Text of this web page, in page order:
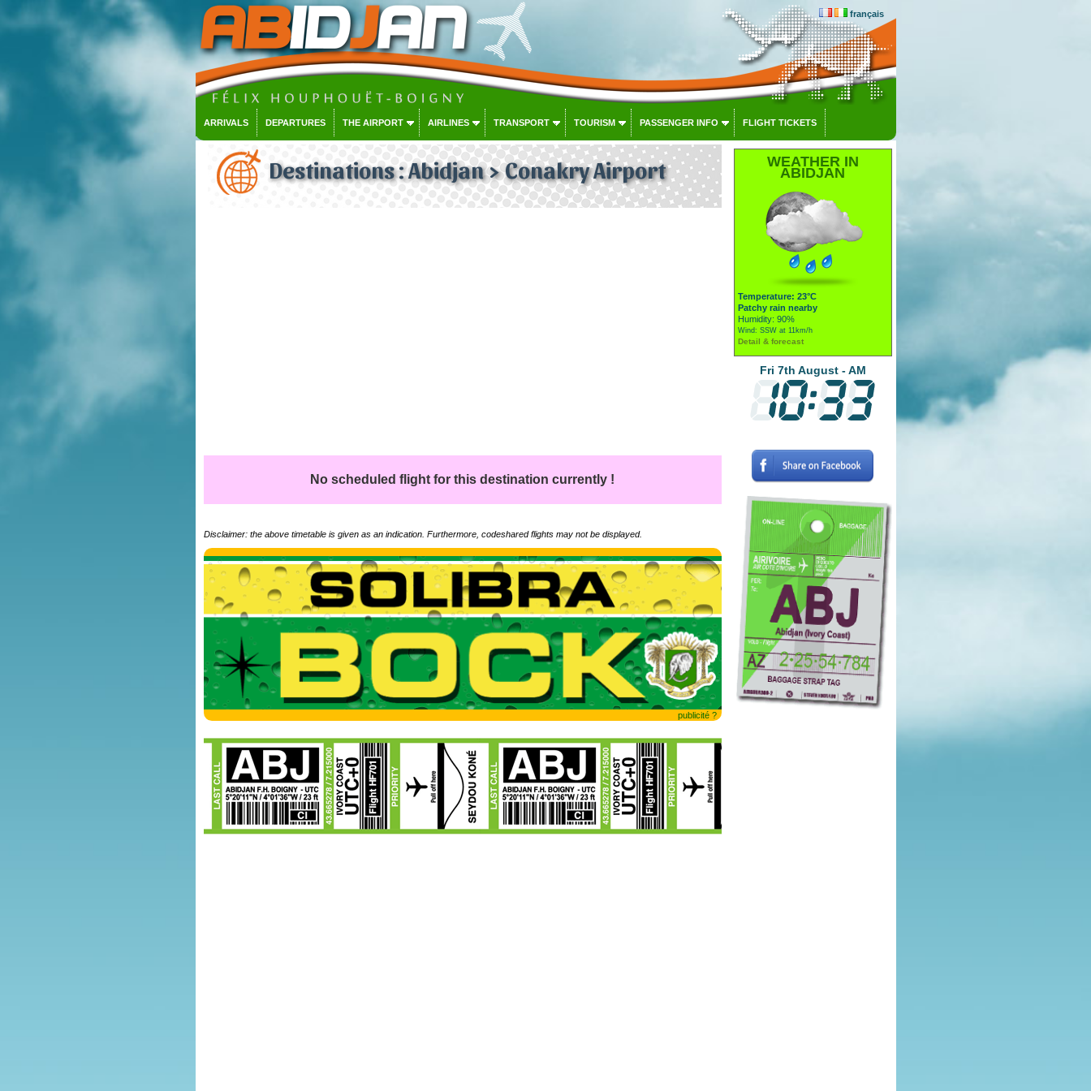
français
ARRIVALS DEPARTURES THE AIRPORT AIRLINES TRANSPORT TOURISM PASSENGER INFO FLIGHT TICKETS
Destinations : Abidjan > Conakry Airport
No scheduled flight for this destination currently !
Disclaimer: the above timetable is given as an indication. Furthermore, codeshared flights may not be displayed.
publicité ?
WEATHER IN
ABIDJAN
Temperature: 23°C
Patchy rain nearby
Humidity: 90%
Wind: SSW at 11km/h
Detail & forecast
Fri 7th August - AM